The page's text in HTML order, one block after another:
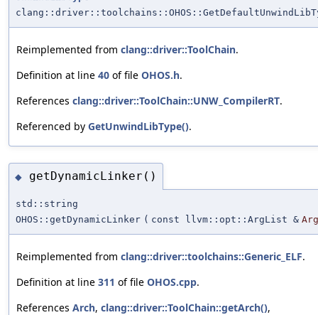
Reimplemented from clang::driver::ToolChain.
Definition at line 40 of file OHOS.h.
References clang::driver::ToolChain::UNW_CompilerRT.
Referenced by GetUnwindLibType().
◆ getDynamicLinker()
std::string
OHOS::getDynamicLinker ( const llvm::opt::ArgList &
Reimplemented from clang::driver::toolchains::Generic_ELF.
Definition at line 311 of file OHOS.cpp.
References Arch, clang::driver::ToolChain::getArch(),